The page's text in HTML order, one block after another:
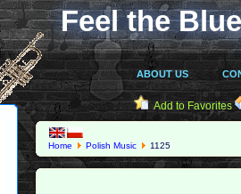
Feel the
ABOUT US
Add to Favorites
Home Polish Music 1125